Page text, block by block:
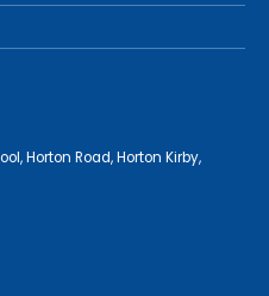
Horton Road, Horton Kirby,